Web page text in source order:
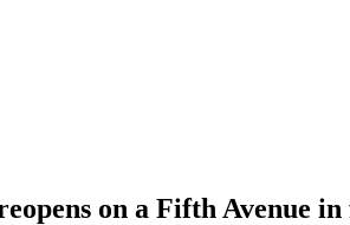
on a Fifth Avenue